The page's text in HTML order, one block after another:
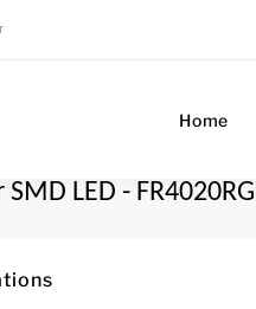
Home
LED -